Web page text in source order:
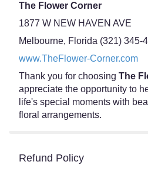
The Flower Corner
1877 W NEW HAVEN AVE
Melbourne, Florida (321) 345-
www.TheFlower-Corner.com
Thank you for choosing The
appreciate the opportunity to
life's special moments with
floral arrangements.
Refund Policy